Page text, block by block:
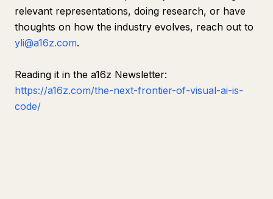
relevant representations, doing research, or have
thoughts on how the industry evolves, reach out to
yli@a16z.com.
Reading it in the a16z Newsletter:
https://a16z.com/the-next-frontier-of-visual-ai-is-
code/